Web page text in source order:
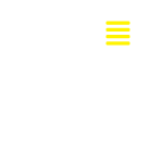
Menu